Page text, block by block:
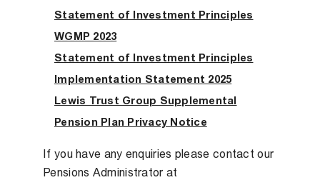
Statement of Investment Principles
WGMP 2023
Statement of Investment Principles
Implementation Statement 2025
Lewis Trust Group Supplemental
Pension Plan Privacy Notice
If you have any enquiries please contact our
Pensions Administrator at